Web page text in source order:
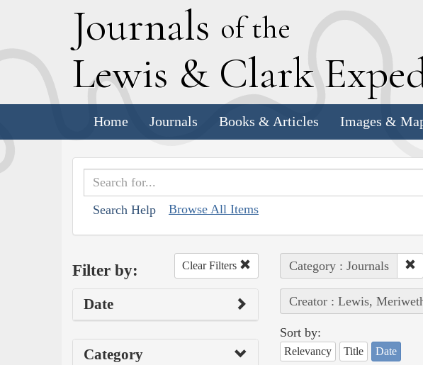
Journals of the
Lewis & Clark E
Home Journals Books & Articles Images &
Search Help Browse All Items
Filter by: Clear Filters
Date
Category
Category : Journals
Creator : Lewis,
Sort by:
Relevancy Title Date